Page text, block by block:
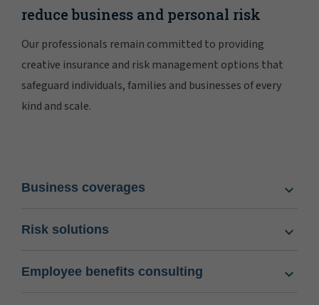
reduce business and personal risk
Our professionals remain committed to providing
creative insurance and risk management options that
safeguard individuals, families and businesses of every
kind and scale.
Business coverages
Risk solutions
Employee benefits consulting